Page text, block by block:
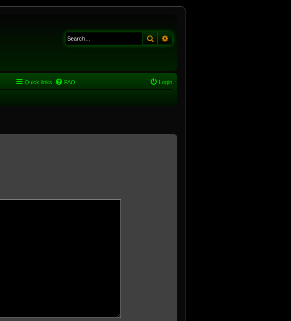
Search
Quick links FAQ Login